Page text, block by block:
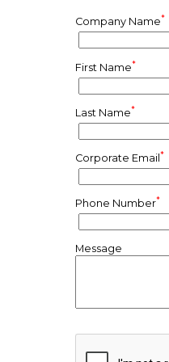
Company Name*
First Name*
Last Name*
Corporate Email *
Phone Number*
Message